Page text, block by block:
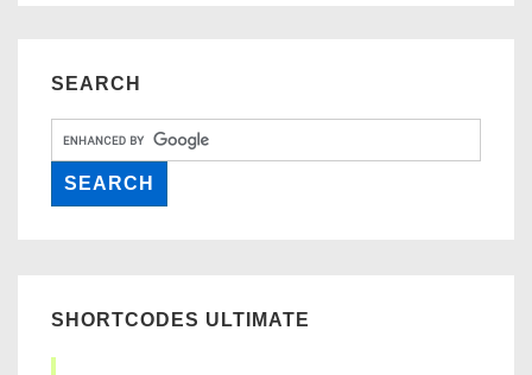
SEARCH
SHORTCODES ULTIMATE